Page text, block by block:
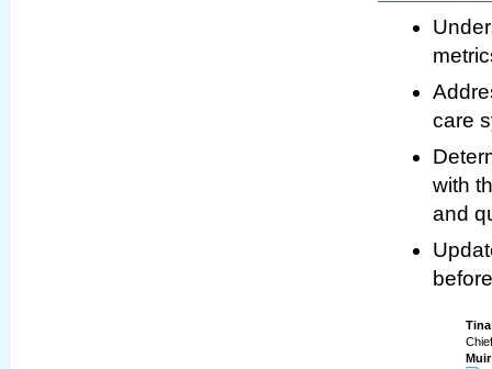
care
with
and